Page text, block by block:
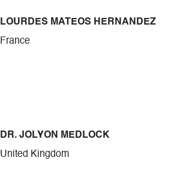
LOURDES MATEOS HERNANDEZ
France
DR. JOLYON MEDLOCK
United Kingdom